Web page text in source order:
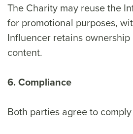
The Charity may reuse the
for promotional purposes,
Influencer retains
content.
6. Compliance
Both parties agree to